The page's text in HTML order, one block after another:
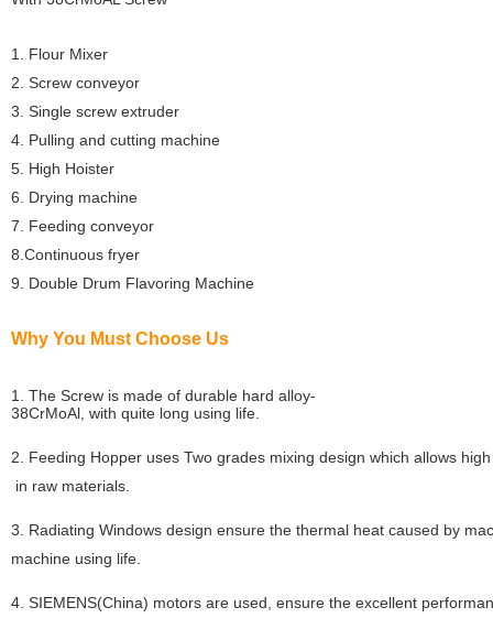
1. Flour Mixer
2. Screw conveyor
3. Single screw extruder
4. Pulling and cutting machine
5. High Hoister
6. Drying machine
7. Feeding conveyor
8.Continuous fryer
9. Double Drum Flavoring Machine
Why You Must Choose Us
1. The Screw is made of durable hard alloy-
38CrMoAl, with quite long using life.
2. Feeding Hopper uses Two grades mixing design which allows
in raw materials.
3. Radiating Windows design ensure the thermal heat caused by
machine using life.
4. SIEMENS(China) motors are used, ensure the excellent